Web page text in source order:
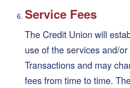
Service Fees
The Credit Union will
use of the services and/
Transactions and may
fees from time to time.